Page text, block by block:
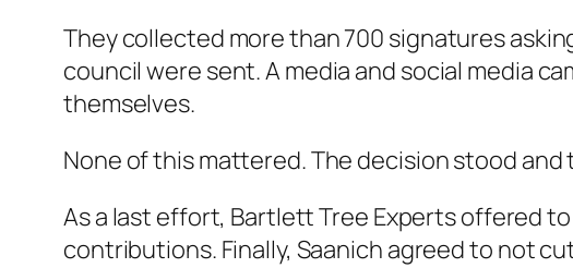
They collected more than 700 signatures
council were sent. A media and social media
themselves.
None of this mattered. The decision stood
As a last effort, Bartlett Tree Experts offered
contributions. Finally, Saanich agreed to not